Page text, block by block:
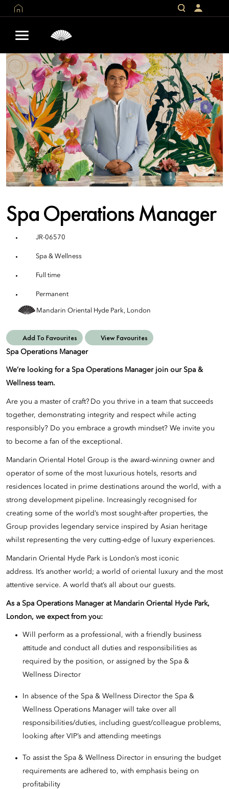
Spa Operations Manager
JR-06570
Spa & Wellness
Full time
Permanent
Mandarin Oriental Hyde Park, London
Add To Favourites View Favourites
Spa Operations Manager
We’re looking for a Spa Operations Manager join our Spa &
Wellness team.
Are you a master of craft? Do you thrive in a team that succeeds
together, demonstrating integrity and respect while acting
responsibly? Do you embrace a growth mindset? We invite you
to become a fan of the exceptional.
Mandarin Oriental Hotel Group is the award-winning owner and
operator of some of the most luxurious hotels, resorts and
residences located in prime destinations around the world, with a
strong development pipeline. Increasingly recognised for
creating some of the world’s most sought-after properties, the
Group provides legendary service inspired by Asian heritage
whilst representing the very cutting-edge of luxury experiences.
Mandarin Oriental Hyde Park is London’s most iconic
address. It’s another world; a world of oriental luxury and the most
attentive service. A world that’s all about our guests.
As a Spa Operations Manager at Mandarin Oriental Hyde Park,
London, we expect from you:
Will perform as a professional, with a friendly business
attitude and conduct all duties and responsibilities as
required by the position, or assigned by the Spa &
Wellness Director
In absence of the Spa & Wellness Director the Spa &
Wellness Operations Manager will take over all
responsibilities/duties, including guest/colleague problems,
looking after VIP’s and attending meetings
To assist the Spa & Wellness Director in ensuring the budget
requirements are adhered to, with emphasis being on
profitability